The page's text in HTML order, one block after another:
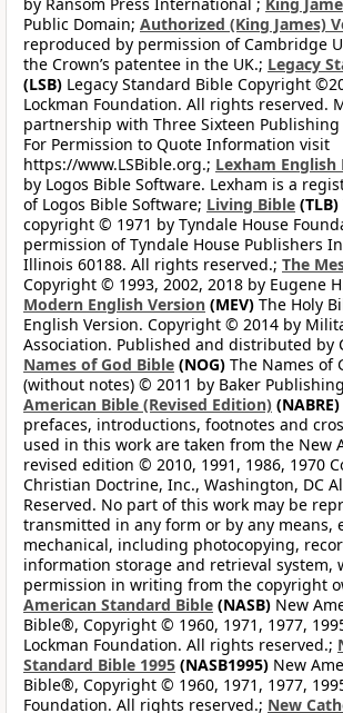
Public Domain; Authorized (King James)
reproduced by permission of Cambridge
the Crown’s patentee in the UK.; Legacy
(LSB) Legacy Standard Bible Copyright
Lockman Foundation. All rights reserved.
partnership with Three Sixteen Publishing
For Permission to Quote Information visit
https://www.LSBible.org.; Lexham English
by Logos Bible Software. Lexham is a
of Logos Bible Software; Living Bible (TLB)
copyright © 1971 by Tyndale House
permission of Tyndale House Publishers
Illinois 60188. All rights reserved.; The
Copyright © 1993, 2002, 2018 by Eugene
Modern English Version (MEV) The Holy
English Version. Copyright © 2014 by
Association. Published and distributed by
Names of God Bible (NOG) The Names of
(without notes) © 2011 by Baker
American Bible (Revised Edition) (NABRE)
prefaces, introductions, footnotes and
used in this work are taken from the New
revised edition © 2010, 1991, 1986, 1970
Christian Doctrine, Inc., Washington, DC
Reserved. No part of this work may be
transmitted in any form or by any means,
mechanical, including photocopying,
information storage and retrieval system,
permission in writing from the copyright
American Standard Bible (NASB) New
Bible®, Copyright © 1960, 1971, 1977,
Lockman Foundation. All rights reserved.;
Standard Bible 1995 (NASB1995) New
Bible®, Copyright © 1960, 1971, 1977,
Foundation. All rights reserved.; New